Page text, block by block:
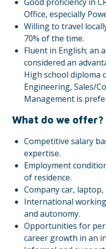
Office, especially
Willing to travel
70% of the time.
Fluent in English; an
considered an
High school diploma
Engineering, Sales/
Management is
What do we offer?
Competitive salary
expertise.
Employment
of residence.
Company car, laptop,
International
and autonomy.
Opportunities for
career growth in an